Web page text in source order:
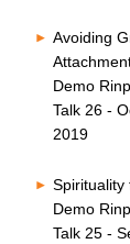
Avoiding
Demo
Talk 26 -
2019
Spirituality
Demo
Talk 25 -